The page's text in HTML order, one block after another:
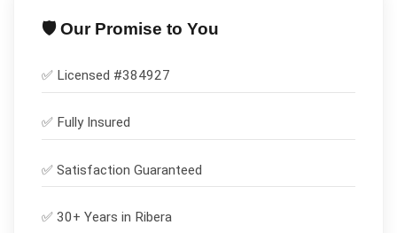
🛡️ Our Promise to You
✅ Licensed #384927
✅ Fully Insured
✅ Satisfaction Guaranteed
✅ 30+ Years in Ribera